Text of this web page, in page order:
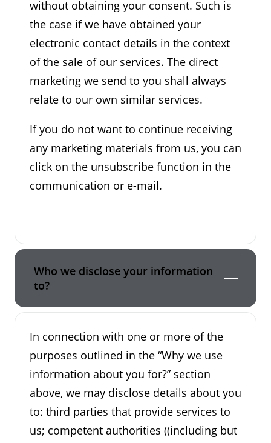
without obtaining your consent. Such is
the case if we have obtained your
electronic contact details in the context
of the sale of our services. The direct
marketing we send to you shall always
relate to our own similar services.
If you do not want to continue receiving
any marketing materials from us, you can
click on the unsubscribe function in the
communication or e-mail.
Who we disclose your information
to?
In connection with one or more of the
purposes outlined in the “Why we use
information about you for?” section
above, we may disclose details about you
to: third parties that provide services to
us; competent authorities ((including but